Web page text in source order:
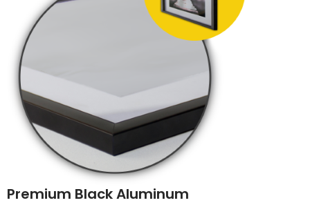
Premium Black Aluminum